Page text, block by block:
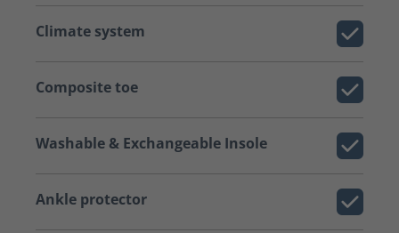
Climate system
Composite toe
Washable & Exchangeable Insole
Ankle protector